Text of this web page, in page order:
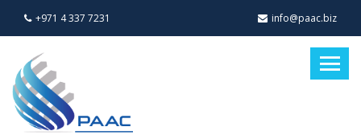
+971 4 337 7231 info@paac.biz